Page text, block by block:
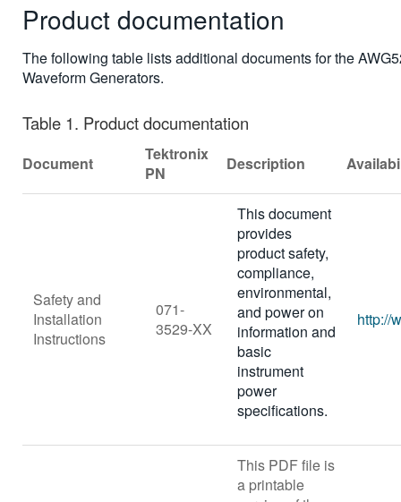
Product documentation
The following table lists additional documents for the
Waveform Generators.
Table 1. Product documentation
Document
Tektronix
PN
Description
Safety and
Installation
Instructions
071-
3529-XX
This document
provides
product safety,
compliance,
environmental,
and power on
information and
basic
instrument
power
specifications.
http://
This PDF file is
a printable